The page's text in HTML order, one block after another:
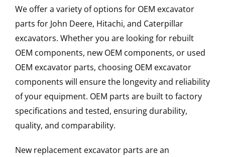
We offer a variety of options for OEM excavator
parts for John Deere, Hitachi, and Caterpillar
excavators. Whether you are looking for rebuilt
OEM components, new OEM components, or used
OEM excavator parts, choosing OEM excavator
components will ensure the longevity and reliability
of your equipment. OEM parts are built to factory
specifications and tested, ensuring durability,
quality, and comparability.
New replacement excavator parts are an